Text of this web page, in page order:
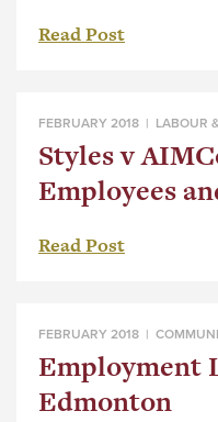
Read Post
FEBRUARY 2018 | LABOUR
Styles v
Employees
Read Post
FEBRUARY 2018 |
Employment
Edmonton